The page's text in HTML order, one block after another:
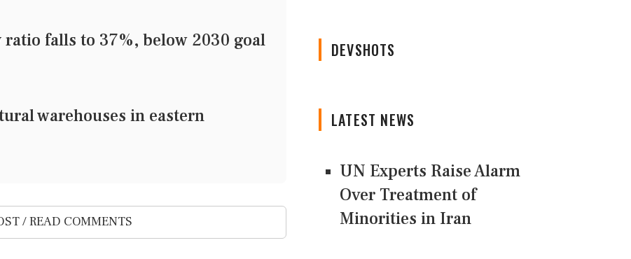
falls to 37%, below 2030 goal
warehouses in eastern
/ READ COMMENTS
DEVSHOTS
LATEST NEWS
UN Experts Raise Alarm
Over Treatment of
Minorities in Iran